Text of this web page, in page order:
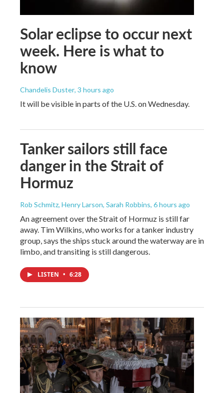
Solar eclipse to occur next
week. Here is what to
know
Chandelis Duster, 3 hours ago
It will be visible in parts of the U.S. on Wednesday.
Tanker sailors still face
danger in the Strait of
Hormuz
Rob Schmitz, Henry Larson, Sarah Robbins, 6 hours ago
An agreement over the Strait of Hormuz is still far
away. Tim Wilkins, who works for a tanker industry
group, says the ships stuck around the waterway are in
limbo, and transiting is still dangerous.
LISTEN • 6:28